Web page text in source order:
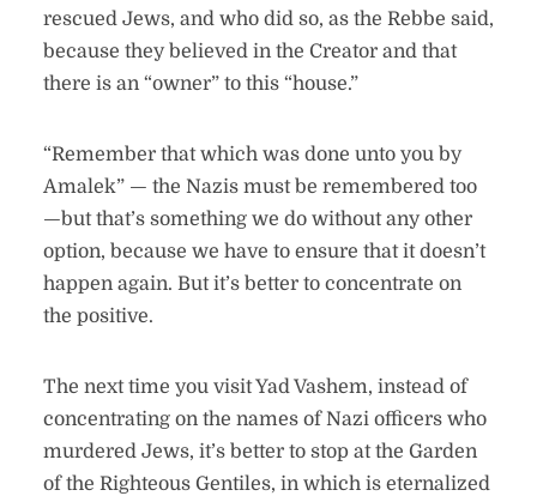
rescued Jews, and who did so, as the Rebbe said,
because they believed in the Creator and that
there is an “owner” to this “house.”
“Remember that which was done unto you by
Amalek” — the Nazis must be remembered too
—but that’s something we do without any other
option, because we have to ensure that it doesn’t
happen again. But it’s better to concentrate on
the positive.
The next time you visit Yad Vashem, instead of
concentrating on the names of Nazi officers who
murdered Jews, it’s better to stop at the Garden
of the Righteous Gentiles, in which is eternalized